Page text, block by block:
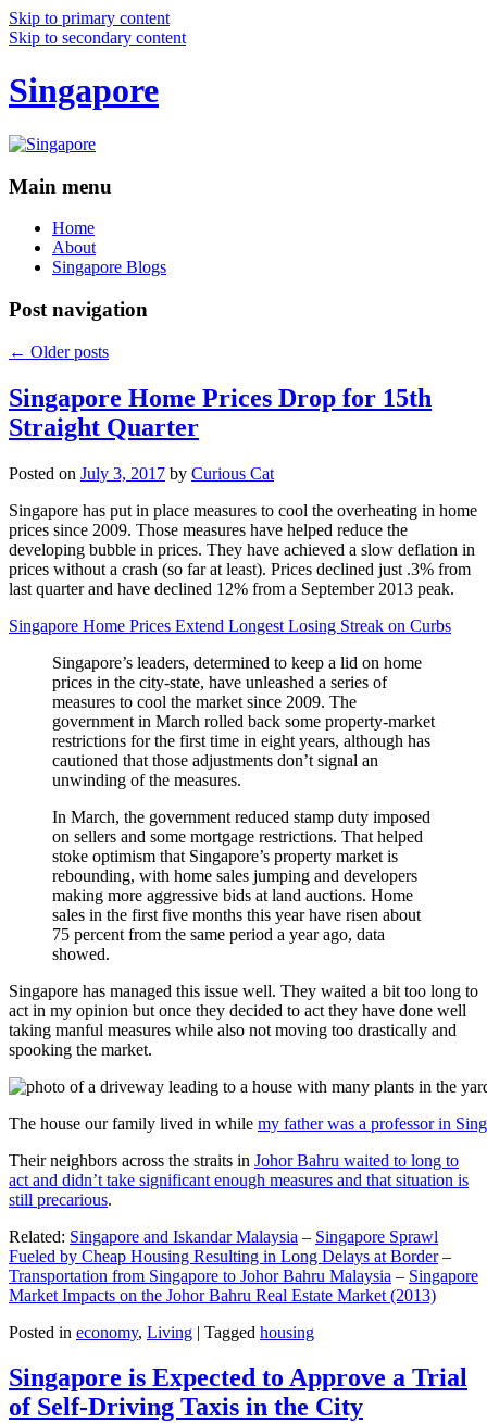
Skip to primary content
Skip to secondary content
Singapore
Main menu
Home
About
Singapore Blogs
Post navigation
← Older posts
Singapore Home Prices Drop for 15th
Straight Quarter
Posted on July 3, 2017 by Curious Cat
Singapore has put in place measures to cool the overheating in home
prices since 2009. Those measures have helped reduce the
developing bubble in prices. They have achieved a slow deflation in
prices without a crash (so far at least). Prices declined just .3% from
last quarter and have declined 12% from a September 2013 peak.
Singapore Home Prices Extend Longest Losing Streak on Curbs
Singapore’s leaders, determined to keep a lid on home
prices in the city-state, have unleashed a series of
measures to cool the market since 2009. The
government in March rolled back some property-market
restrictions for the first time in eight years, although has
cautioned that those adjustments don’t signal an
unwinding of the measures.
In March, the government reduced stamp duty imposed
on sellers and some mortgage restrictions. That helped
stoke optimism that Singapore’s property market is
rebounding, with home sales jumping and developers
making more aggressive bids at land auctions. Home
sales in the first five months this year have risen about
75 percent from the same period a year ago, data
showed.
Singapore has managed this issue well. They waited a bit too long to
act in my opinion but once they decided to act they have done well
taking manful measures while also not moving too drastically and
spooking the market.
The house our family lived in while my father was a professor in
Their neighbors across the straits in Johor Bahru waited to long to
act and didn’t take significant enough measures and that situation is
still precarious.
Related: Singapore and Iskandar Malaysia – Singapore Sprawl
Fueled by Cheap Housing Resulting in Long Delays at Border–
Transportation from Singapore to Johor Bahru Malaysia – Singapore
Market Impacts on the Johor Bahru Real Estate Market (2013)
Posted in economy, Living | Tagged housing
Singapore is Expected to Approve a Trial
of Self-Driving Taxis in the City